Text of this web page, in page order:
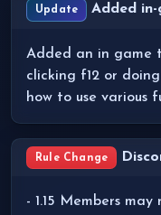
Update Added
Added an in game
clicking f12 or
how to use various
Rule Change
- 1.15 Members